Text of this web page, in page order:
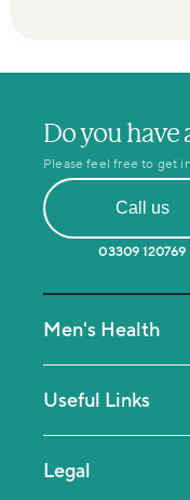
Do you have
Please feel free to get
Call us
03309 120769
Men's Health
Testosterone
Men's MOT Health
Private GP Service
Useful Links
Contact Us
Help Centre
Legal